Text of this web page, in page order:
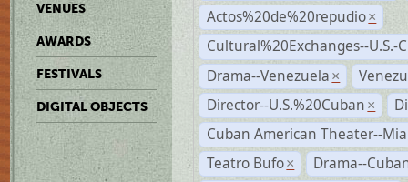
VENUES
AWARDS
FESTIVALS
DIGITAL OBJECTS
Actos%20de%20repudio ×
Cultural%20Exchanges--U.S.-
Drama--Venezuela ×
Director--U.S.%20Cuban ×
Cuban American Theater--
Teatro Bufo ×
Drama--